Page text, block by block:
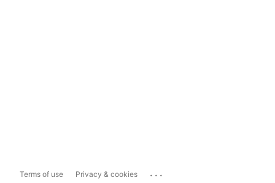
Terms of use Privacy & cookies ...